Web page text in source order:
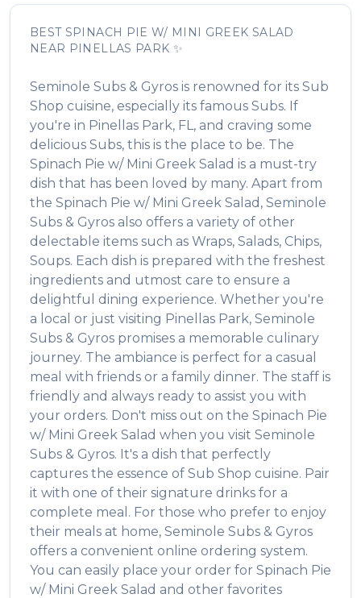
BEST SPINACH PIE W/ MINI GREEK SALAD
NEAR PINELLAS PARK ✨
Seminole Subs & Gyros is renowned for its Sub
Shop cuisine, especially its famous Subs. If
you're in Pinellas Park, FL, and craving some
delicious Subs, this is the place to be. The
Spinach Pie w/ Mini Greek Salad is a must-try
dish that has been loved by many. Apart from
the Spinach Pie w/ Mini Greek Salad , Seminole
Subs & Gyros also offers a variety of other
delectable items such as Wraps, Salads, Chips,
Soups. Each dish is prepared with the freshest
ingredients and utmost care to ensure a
delightful dining experience. Whether you're
a local or just visiting Pinellas Park, Seminole
Subs & Gyros promises a memorable culinary
journey. The ambiance is perfect for a casual
meal with friends or a family dinner. The staff is
friendly and always ready to assist you with
your orders. Don't miss out on the Spinach Pie
w/ Mini Greek Salad when you visit Seminole
Subs & Gyros. It's a dish that perfectly
captures the essence of Sub Shop cuisine. Pair
it with one of their signature drinks for a
complete meal. For those who prefer to enjoy
their meals at home, Seminole Subs & Gyros
offers a convenient online ordering system.
You can easily place your order for Spinach Pie
w/ Mini Greek Salad and other favorites